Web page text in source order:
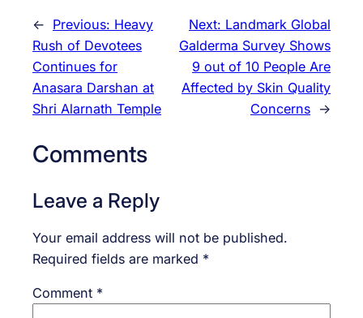
← Previous: Heavy
Rush of Devotees
Continues for
Anasara Darshan at
Shri Alarnath Temple
Next: Landmark Global
Galderma Survey Shows
9 out of 10 People Are
Affected by Skin Quality
Concerns →
Comments
Leave a Reply
Your email address will not be published.
Required fields are marked *
Comment *